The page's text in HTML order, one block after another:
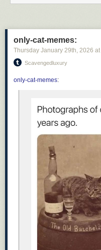
only-cat-memes:
Thursday January 29th , 2026 at
Scavengedluxury
only-cat-memes: